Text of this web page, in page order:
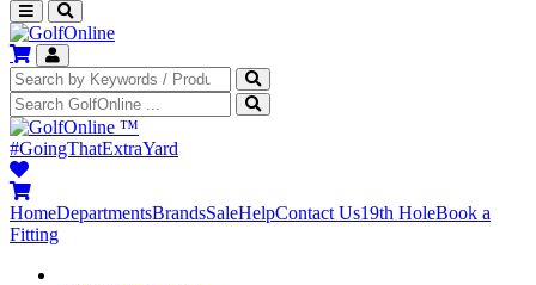
™
#GoingThatExtraYard
HomeDepartmentsBrandsSaleHelpContact Us19th HoleBook a
Fitting